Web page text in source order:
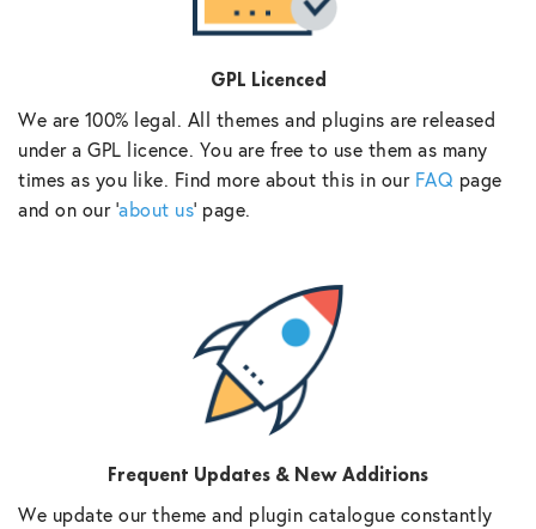
GPL Licenced
We are 100% legal. All themes and plugins are released
under a GPL licence. You are free to use them as many
times as you like. Find more about this in our FAQ page
and on our ‘about us‘ page.
Frequent Updates & New Additions
We update our theme and plugin catalogue constantly